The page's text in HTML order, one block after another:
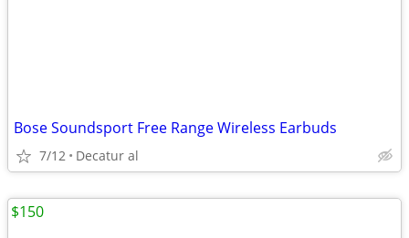
Bose Soundsport Free Range Wireless Earbuds
7/12 Decatur al
$150